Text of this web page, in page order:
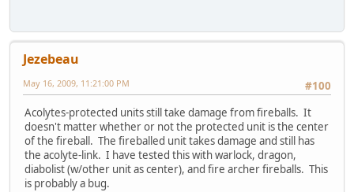
Jezebeau
#100
May 16, 2009, 11:21:00 PM
Acolytes-protected units still take damage from fireballs. It
doesn't matter whether or not the protected unit is the center
of the fireball. The fireballed unit takes damage and still has
the acolyte-link. I have tested this with warlock, dragon,
diabolist (w/other unit as center), and fire archer fireballs. This
is probably a bug.